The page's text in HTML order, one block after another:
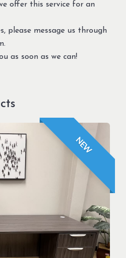
offer this service for an
please message us through
as soon as we can!
NEW